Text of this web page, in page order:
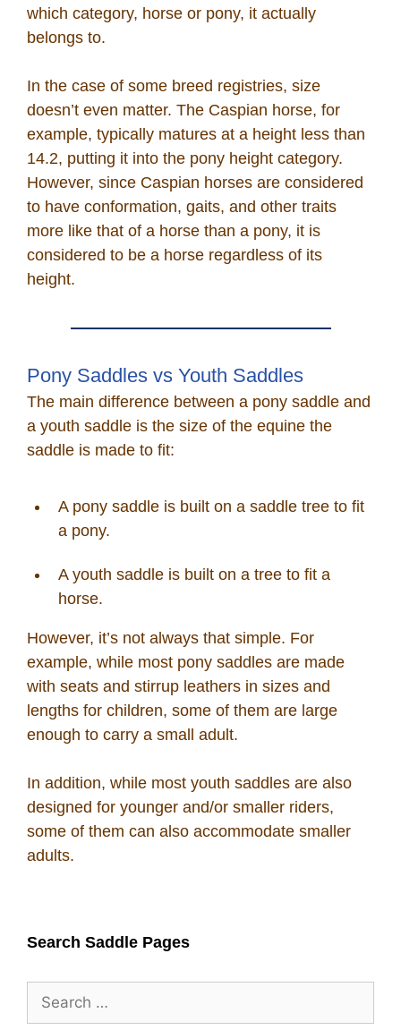
which category, horse or pony, it actually
belongs to.
In the case of some breed registries, size
doesn’t even matter. The Caspian horse, for
example, typically matures at a height less than
14.2, putting it into the pony height category.
However, since Caspian horses are considered
to have conformation, gaits, and other traits
more like that of a horse than a pony, it is
considered to be a horse regardless of its
height.
Pony Saddles vs Youth Saddles
The main difference between a pony saddle and
a youth saddle is the size of the equine the
saddle is made to fit:
A pony saddle is built on a saddle tree to fit
a pony.
A youth saddle is built on a tree to fit a
horse.
However, it’s not always that simple. For
example, while most pony saddles are made
with seats and stirrup leathers in sizes and
lengths for children, some of them are large
enough to carry a small adult.
In addition, while most youth saddles are also
designed for younger and/or smaller riders,
some of them can also accommodate smaller
adults.
Search Saddle Pages
Search